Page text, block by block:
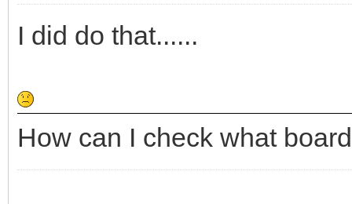
I did do that......
How can I check what